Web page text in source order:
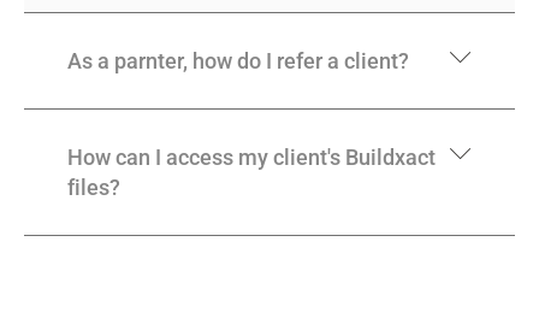
As a parnter, how do I refer a client?
How can I access my client's Buildxact
files?